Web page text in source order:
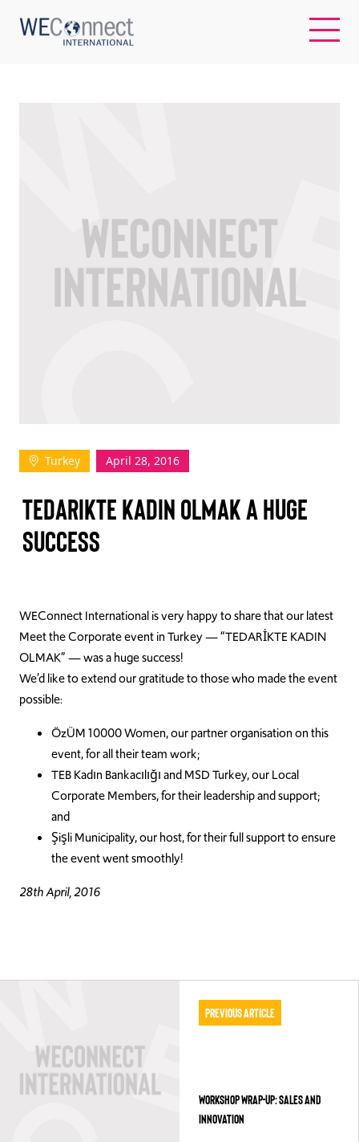
WOMEN-OWNED BUSINESSES
BUYER MEMBERSHIP
Log In
Join Us
Events
Contact Us
Turkey April 28, 2016
TEDARIKTE KADIN OLMAK A HUGE
SUCCESS
WEConnect International is very happy to share that our latest
Meet the Corporate event in Turkey — “TEDARİKTE KADIN
OLMAK” — was a huge success!
We’d like to extend our gratitude to those who made the event
possible:
ÖzÜM 10000 Women, our partner organisation on this
event, for all their team work;
TEB Kadın Bankacılığı and MSD Turkey, our Local
Corporate Members, for their leadership and support;
and
Şişli Municipality, our host, for their full support to ensure
the event went smoothly!
28th April, 2016
Previous Article
WORKSHOP WRAP-UP: SALES AND
INNOVATION